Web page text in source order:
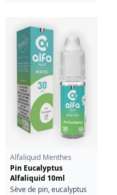
Alfaliquid Menthes
Pin Eucalyptus
Alfaliquid 10ml
Sève de pin, eucalyptus